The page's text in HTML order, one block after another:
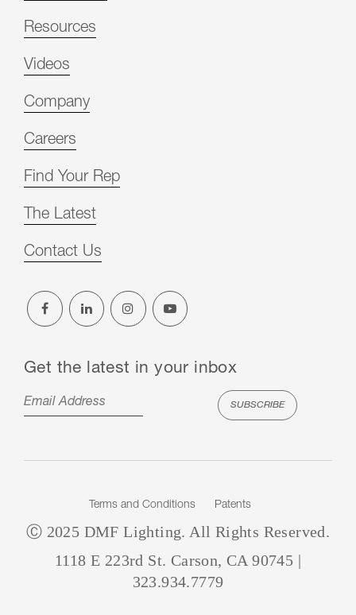
Resources
Videos
Company
Careers
Find Your Rep
The Latest
Contact Us
Get the latest in your inbox
Terms and Conditions Patents
Ⓒ 2025 DMF Lighting. All Rights Reserved.
1118 E 223rd St. Carson, CA 90745 |
323.934.7779